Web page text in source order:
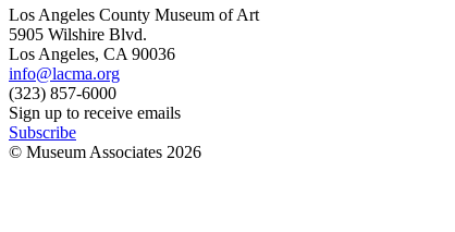
Los Angeles County Museum of Art
5905 Wilshire Blvd.
Los Angeles, CA 90036
info@lacma.org
(323) 857-6000
Sign up to receive emails
Subscribe
© Museum Associates 2026